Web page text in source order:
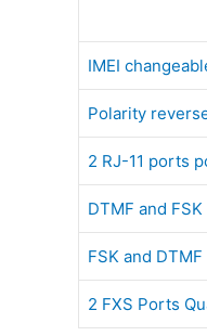
IMEI
Polarity
2 RJ-11 ports
DTMF and
FSK and
2 FXS Ports